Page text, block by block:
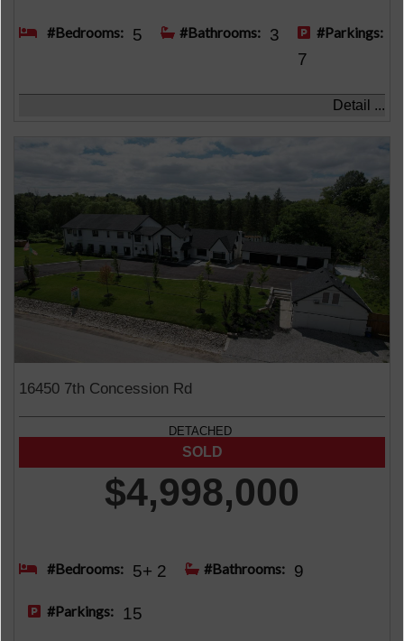
#Bedrooms: 5 #Bathrooms: 3 #Parkings:
7
Detail ...
16450 7th Concession Rd
DETACHED
$4,998,000
#Bedrooms: 5+ 2 #Bathrooms: 9
#Parkings: 15